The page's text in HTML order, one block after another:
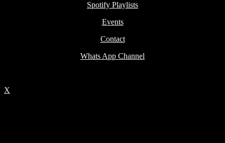
Spotify Playlists
Events
Contact
Whats App Channel
X